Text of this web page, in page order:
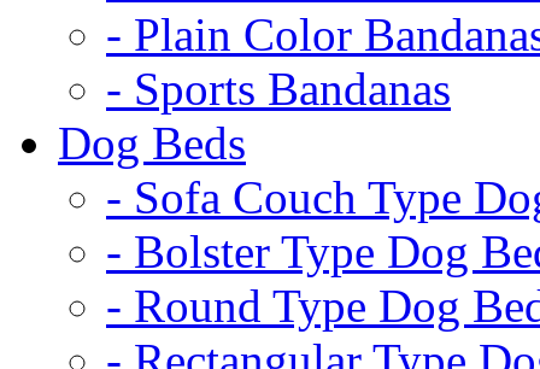
- Plain Color
- Sports Bandanas
Dog Beds
- Sofa Couch Type
- Bolster Type Dog
- Round Type Dog